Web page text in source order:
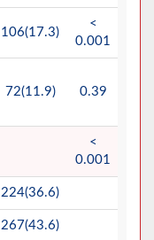
106(17.3)
<
0.001
72(11.9) 0.39
<
0.001
224(36.6)
267(43.6)